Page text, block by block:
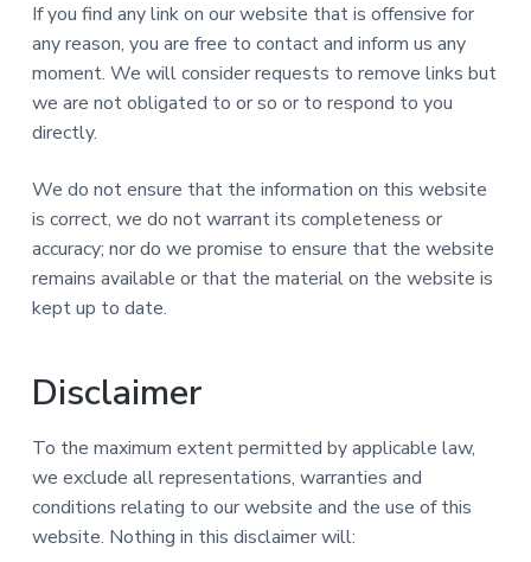
If you find any link on our website that is offensive for
any reason, you are free to contact and inform us any
moment. We will consider requests to remove links but
we are not obligated to or so or to respond to you
directly.
We do not ensure that the information on this website
is correct, we do not warrant its completeness or
accuracy; nor do we promise to ensure that the website
remains available or that the material on the website is
kept up to date.
Disclaimer
To the maximum extent permitted by applicable law,
we exclude all representations, warranties and
conditions relating to our website and the use of this
website. Nothing in this disclaimer will: